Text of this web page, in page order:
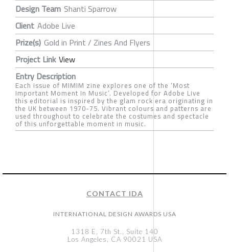
Design Team Shanti Sparrow
Client Adobe Live
Prize(s) Gold in Print / Zines And Flyers
Project Link View
Entry Description
Each issue of MIMIM zine explores one of the ‘Most
Important Moment In Music’. Developed for Adobe Live
this editorial is inspired by the glam rock era originating in
the UK between 1970-75. Vibrant colours and patterns are
used throughout to celebrate the costumes and spectacle
of this unforgettable moment in music.
CONTACT IDA
INTERNATIONAL DESIGN AWARDS USA
1318 E, 7th St., Suite 140
Los Angeles, CA 90021 USA